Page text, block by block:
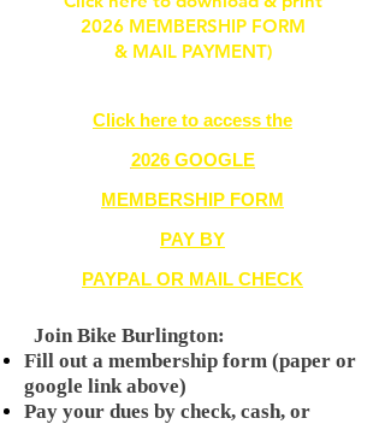
2026 MEMBERSHIP FORM
& MAIL PAYMENT)
Click here to access the
2026 GOOGLE
MEMBERSHIP FORM
PAY BY
PAYPAL OR MAIL CHECK
Join Bike Burlington:
Fill out a membership form (paper or
google link above)
Pay your dues by check, cash, or